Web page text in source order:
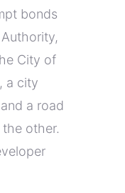
bonds
City of
a city
a road
other.